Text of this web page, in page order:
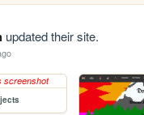
updated their site.